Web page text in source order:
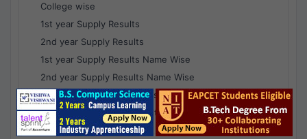
College wise
1st year Supply Results
2nd year Supply Results
1st year Supply Results Name Wise
2nd year Supply Results Name Wise
1st year Supply Voc Results
2nd year Supply Voc Results